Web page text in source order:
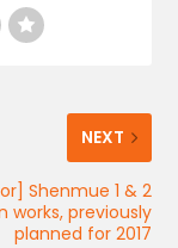
NEXT
Shenmue 1 & 2
works, previously
planned for 2017